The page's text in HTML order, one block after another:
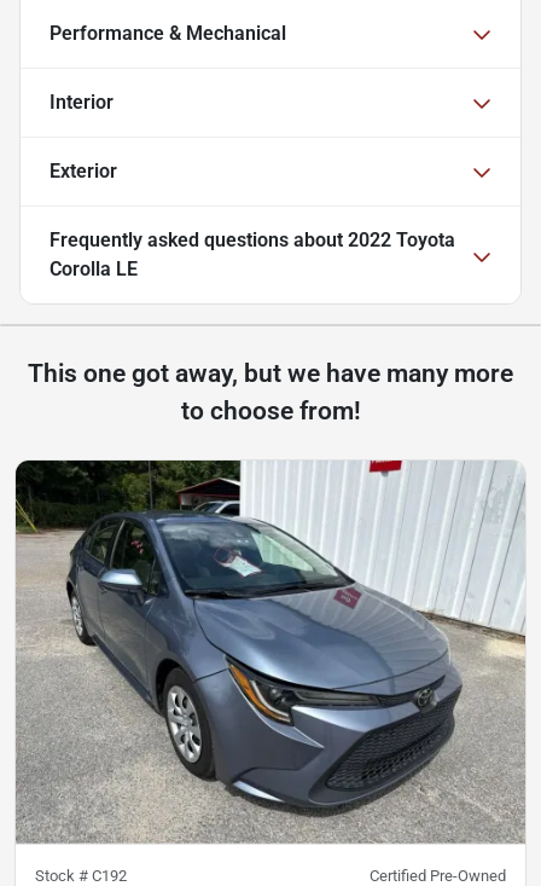
Performance & Mechanical
Interior
Exterior
Frequently asked questions about 2022 Toyota
Corolla LE
This one got away, but we have many more
to choose from!
Stock # C192 Certified Pre-Owned